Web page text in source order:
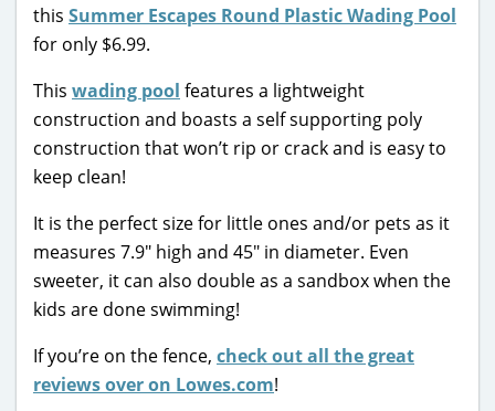
this Summer Escapes Round Plastic Wading Pool
for only $6.99.
This wading pool features a lightweight
construction and boasts a self supporting poly
construction that won’t rip or crack and is easy to
keep clean!
It is the perfect size for little ones and/or pets as it
measures 7.9″ high and 45″ in diameter. Even
sweeter, it can also double as a sandbox when the
kids are done swimming!
If you’re on the fence, check out all the great
reviews over on Lowes.com!